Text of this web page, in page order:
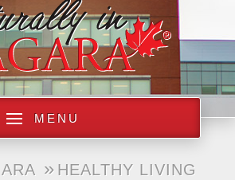
MENU
» HEALTHY LIVING